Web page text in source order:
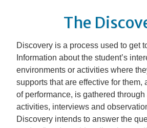
The
Discovery is a process used to get
Information about the student’s
environments or activities where
supports that are effective for them,
of performance, is gathered
activities, interviews and
Discovery intends to answer the